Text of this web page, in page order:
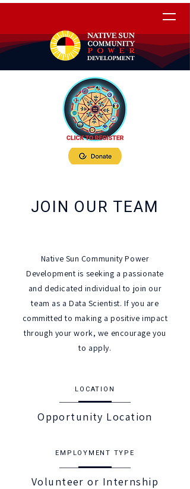
JOIN OUR TEAM
Native Sun Community Power
Development is seeking a passionate
and dedicated individual to join our
team as a Data Scientist. If you are
committed to making a positive impact
through your work, we encourage you
to apply.
LOCATION
Opportunity Location
EMPLOYMENT TYPE
Volunteer or Internship